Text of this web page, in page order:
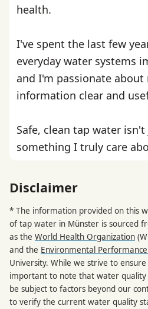
health.
I've spent the last few
everyday water systems
and I'm passionate
information clear and
Safe, clean tap water
something I truly care
Disclaimer
* The information provided on this
of tap water in Münster is sourced
as the World Health Organization
and the Environmental
University. While we strive to
important to note that water
be subject to factors beyond our
to verify the current water quality